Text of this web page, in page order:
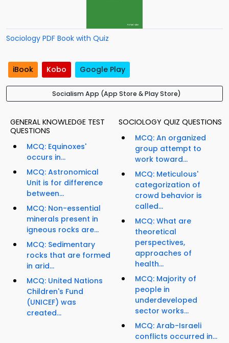
Sociology PDF Book with Quiz
iBook Kobo Google Play
Socialism App (App Store & Play Store)
GENERAL KNOWLEDGE TEST
QUESTIONS
MCQ: Equinoxes'
occurs in...
MCQ: Astronomical
Unit is for difference
between...
MCQ: Non-essential
minerals present in
igneous rocks are...
MCQ: Sedimentary
rocks that are formed
in arid...
MCQ: United Nations
Children's Fund
(UNICEF) was
created...
SOCIOLOGY QUIZ QUESTIONS
MCQ: An organized
group attempt to
work toward...
MCQ: Meticulous'
categorization of
crowd behavior is
called...
MCQ: What are
theoretical
perspectives,
approaches of
health...
MCQ: Majority of
people in
underdeveloped
sector works...
MCQ: Arab-Israeli
conflicts occurred in...